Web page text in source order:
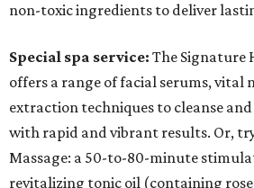
non-toxic ingredients to deliver
Special spa service: The Signature
offers a range of facial serums, vital
extraction techniques to cleanse
with rapid and vibrant results. Or,
Massage: a 50-to-80-minute
revitalizing tonic oil (containing